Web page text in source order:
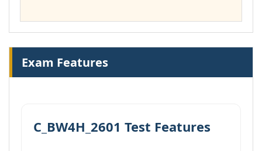
Exam Features
C_BW4H_2601 Test Features